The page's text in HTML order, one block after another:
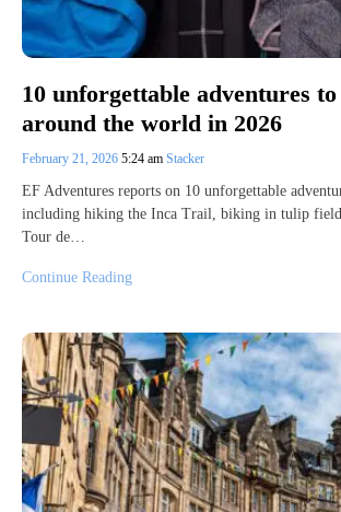
10 unforgettable adventures to
around the world in 2026
February 21, 2026 5:24 am Stacker
EF Adventures reports on 10 unforgettable
including hiking the Inca Trail, biking in tulip
Tour de…
Continue Reading